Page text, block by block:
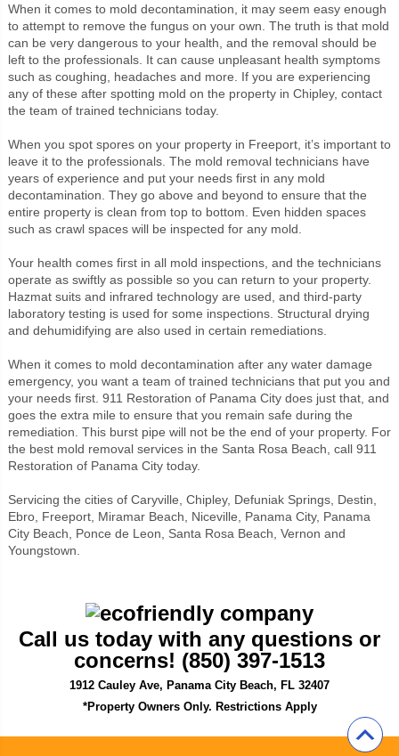
When it comes to mold decontamination, it may seem easy enough
to attempt to remove the fungus on your own. The truth is that mold
can be very dangerous to your health, and the removal should be
left to the professionals. It can cause unpleasant health symptoms
such as coughing, headaches and more. If you are experiencing
any of these after spotting mold on the property in Chipley, contact
the team of trained technicians today.
When you spot spores on your property in Freeport, it’s important to
leave it to the professionals. The mold removal technicians have
years of experience and put your needs first in any mold
decontamination. They go above and beyond to ensure that the
entire property is clean from top to bottom. Even hidden spaces
such as crawl spaces will be inspected for any mold.
Your health comes first in all mold inspections, and the technicians
operate as swiftly as possible so you can return to your property.
Hazmat suits and infrared technology are used, and third-party
laboratory testing is used for some inspections. Structural drying
and dehumidifying are also used in certain remediations.
When it comes to mold decontamination after any water damage
emergency, you want a team of trained technicians that put you and
your needs first. 911 Restoration of Panama City does just that, and
goes the extra mile to ensure that you remain safe during the
remediation. This burst pipe will not be the end of your property. For
the best mold removal services in the Santa Rosa Beach, call 911
Restoration of Panama City today.
Servicing the cities of Caryville, Chipley, Defuniak Springs, Destin,
Ebro, Freeport, Miramar Beach, Niceville, Panama City, Panama
City Beach, Ponce de Leon, Santa Rosa Beach, Vernon and
Youngstown.
Call us today with any questions or
concerns! (850) 397-1513
1912 Cauley Ave, Panama City Beach, FL 32407
*Property Owners Only. Restrictions Apply